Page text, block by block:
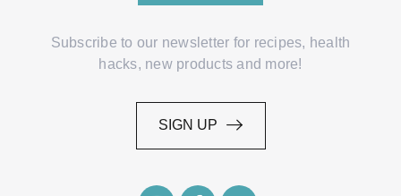
Subscribe to our newsletter for recipes, health
hacks, new products and more!
SIGN UP